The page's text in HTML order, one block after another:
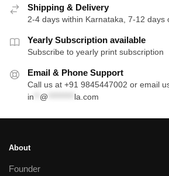
Shipping & Delivery
2-4 days within Karnataka, 7-12 days
Yearly Subscription available
Subscribe to yearly print subscription
Email & Phone Support
Call us at +91 9845447002 or email
in
@ la.com
About
Founder